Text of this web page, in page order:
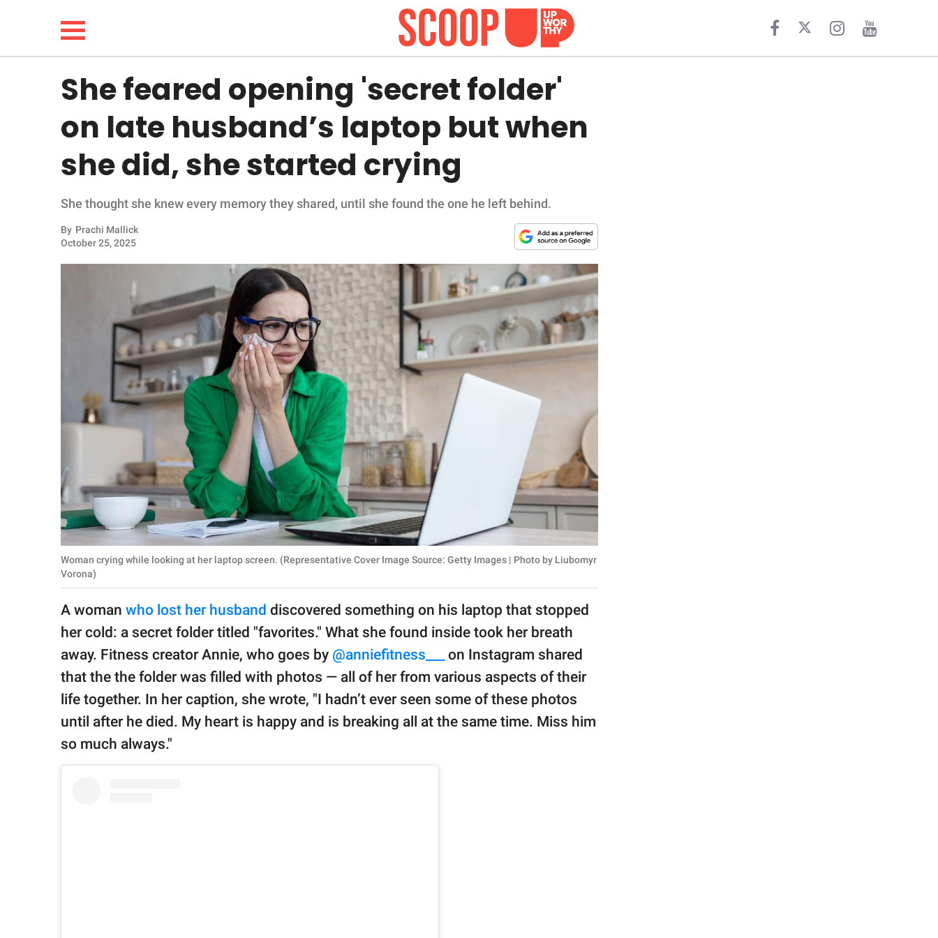
LIFESTYLE
FUNNY
WHOLESOME
INSPIRING
SCIENCE AND
About Us
Contact Us
Privacy Policy
GOOD Worldwide Inc.
publishing
© GOOD Worldwide Inc.
She feared opening 'secret folder'
on late husband’s laptop but when
she did, she started crying
She thought she knew every memory they shared, until she found the one he left behind.
By Prachi Mallick
October 25, 2025
Woman crying while looking at her laptop screen. (Representative Cover Image Source: Getty Images | Photo by Liubomyr
Vorona)
A woman who lost her husband discovered something on his laptop that stopped
her cold: a secret folder titled "favorites." What she found inside took her breath
away. Fitness creator Annie, who goes by @anniefitness___
on Instagram shared
that the the folder was filled with photos — all of her from various aspects of their
life together. In her caption, she wrote, "I hadn’t ever seen some of these photos
until after he died. My heart is happy and is breaking all at the same time. Miss him
so much always."